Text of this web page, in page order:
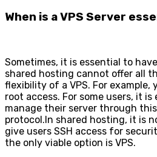
When is a VPS Server
Sometimes, it is essential to
shared hosting cannot offer all
flexibility of a VPS. For example,
root access. For some users, it
manage their server through
protocol.In shared hosting, it is
give users SSH access for
the only viable option is VPS.